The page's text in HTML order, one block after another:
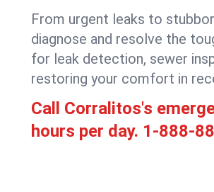
From urgent leaks to
diagnose and resolve the
for leak detection, sewer
restoring your comfort in
Call Corralitos's
hours per day. 1-888-